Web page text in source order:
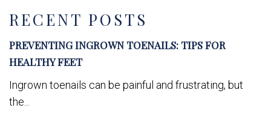
RECENT POSTS
PREVENTING INGROWN TOENAILS: TIPS FOR
HEALTHY FEET
Ingrown toenails can be painful and frustrating, but
the...